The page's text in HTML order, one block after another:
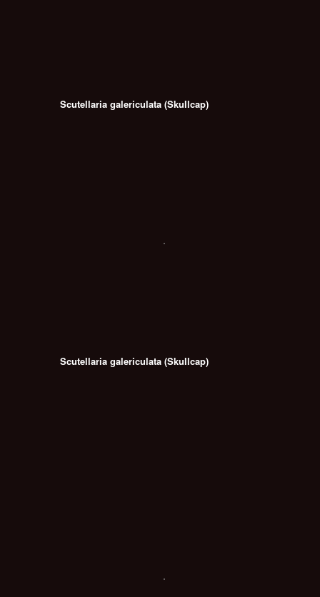
Scutellaria galericulata (Skullcap)
Scutellaria galericulata (Skullcap)